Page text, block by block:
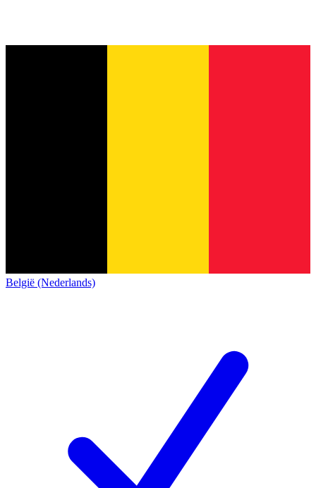
België (Nederlands)